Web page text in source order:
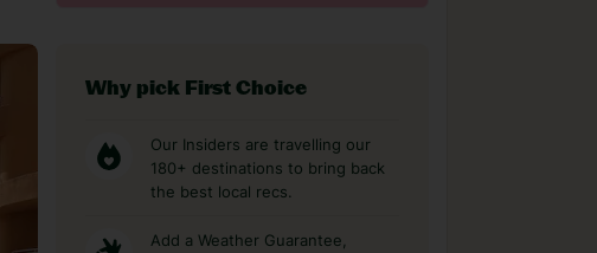
Why pick First Choice
Our Insiders are travelling our
180+ destinations to bring back
the best local recs.
Add a Weather Guarantee,